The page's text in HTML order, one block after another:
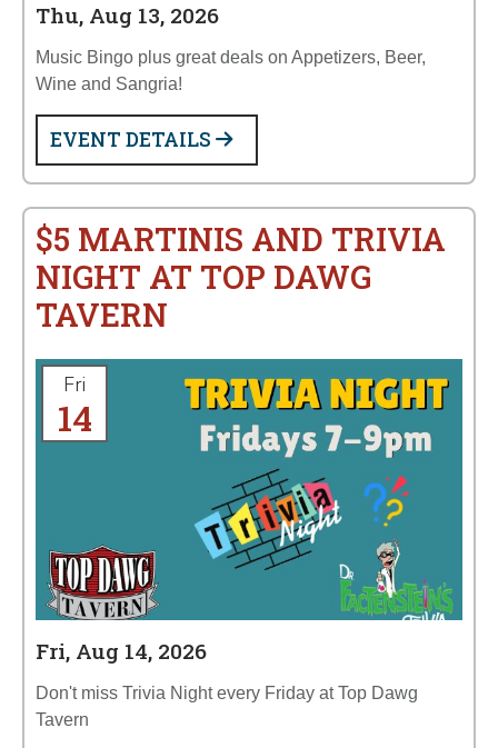
Thu, Aug 13, 2026
Music Bingo plus great deals on Appetizers, Beer,
Wine and Sangria!
EVENT DETAILS
$5 MARTINIS AND TRIVIA
NIGHT AT TOP DAWG
TAVERN
Fri
14
Fri, Aug 14, 2026
Don't miss Trivia Night every Friday at Top Dawg
Tavern